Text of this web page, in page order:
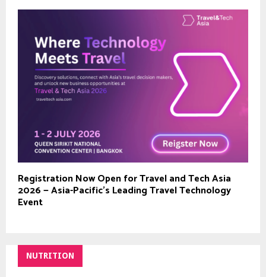
Registration Now Open for Travel and Tech Asia
2026 — Asia-Pacific’s Leading Travel Technology
Event
NUTRITION